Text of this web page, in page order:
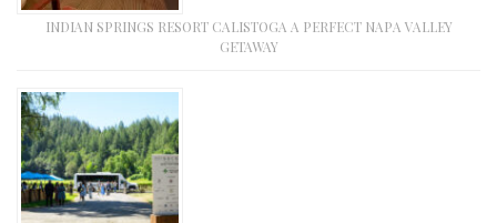
INDIAN SPRINGS RESORT CALISTOGA A PERFECT NAPA VALLEY
GETAWAY